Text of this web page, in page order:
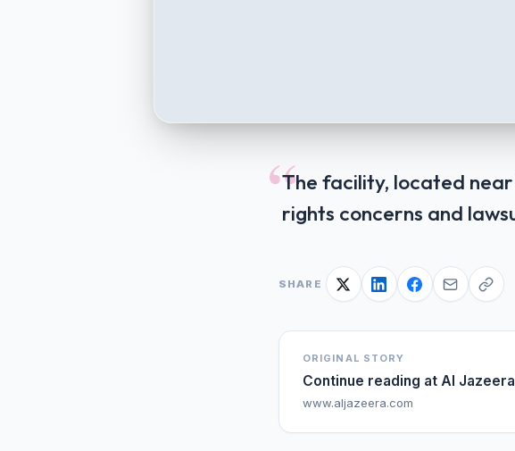
“The facility, located
rights concerns and
SHARE
ORIGINAL STORY
Continue reading at Al
www.aljazeera.com